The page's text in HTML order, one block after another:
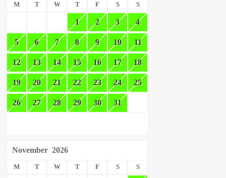
M T W T F S S
1 2 3 4
5 6 7 8 9 10 11
12 13 14 15 16 17 18
19 20 21 22 23 24 25
26 27 28 29 30 31
November 2026
M T W T F S S